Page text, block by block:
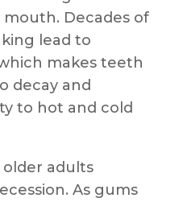
Decades of
lead to
makes teeth
decay and
to hot and cold
older adults
As gums